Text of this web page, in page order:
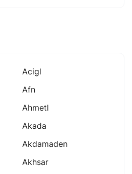
Acigl
Afn
Ahmetl
Akada
Akdamaden
Akhsar